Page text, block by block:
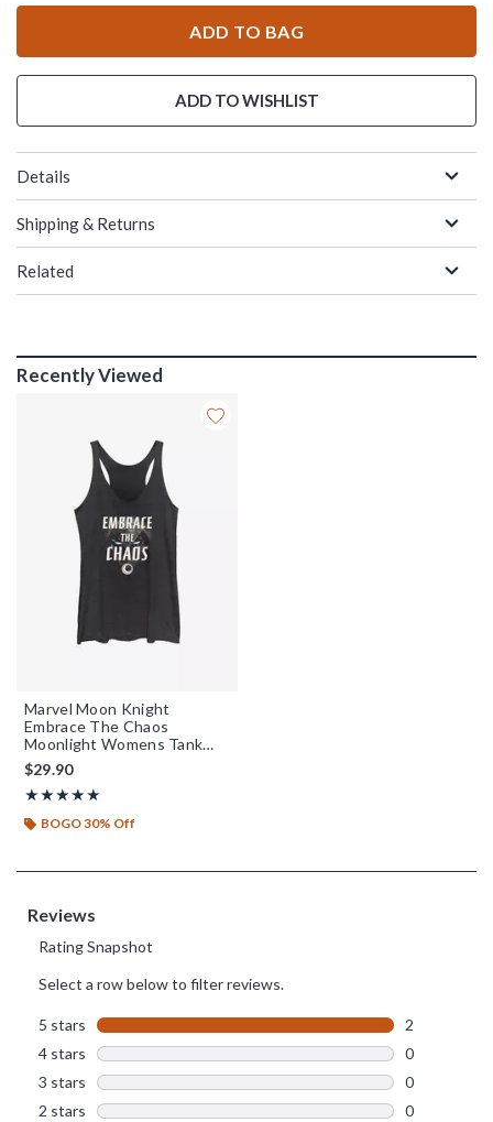
ADD TO BAG
ADD TO WISHLIST
Details
Shipping & Returns
Related
Recently Viewed
Marvel Moon Knight
Embrace The Chaos
Moonlight Womens Tank
Top
$29.90
★★★★★
Rating, 5 out of 5
★★★★★
BOGO 30% Off